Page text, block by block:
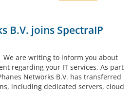
B.V. joins SpectraIP
are writing to inform you about
regarding your IT services. As part
Networks B.V. has transferred
including dedicated servers, cloud